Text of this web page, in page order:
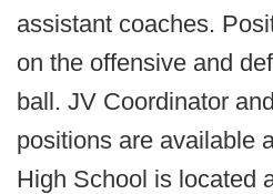
assistant coaches.
on the offensive and
ball. JV Coordinator
positions are available
High School is located